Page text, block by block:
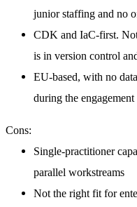
junior staffing and no
CDK and IaC-first.
is in version control
EU-based, with no
during the engagement
Cons:
Single-practitioner
parallel workstreams
Not the right fit for